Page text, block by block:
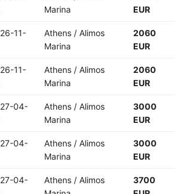
Marina
EUR
11-
Athens / Alimos
Marina
2060
EUR
11-
Athens / Alimos
Marina
2060
EUR
04-
Athens / Alimos
Marina
3000
EUR
04-
Athens / Alimos
Marina
3000
EUR
04-
Athens / Alimos
3700